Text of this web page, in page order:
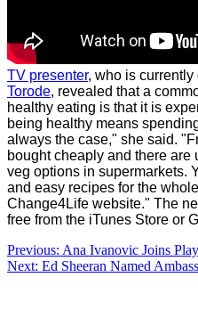
TV presenter, who is
Torode, revealed that a
healthy eating is that it is
being healthy means
always the case," she said.
bought cheaply and there are
veg options in supermarkets.
and easy recipes for the
Change4Life website." The
free from the iTunes Store or
Post
navigation
Previous: Ana Ivanovic Joins
Next: Ed Sheeran Named